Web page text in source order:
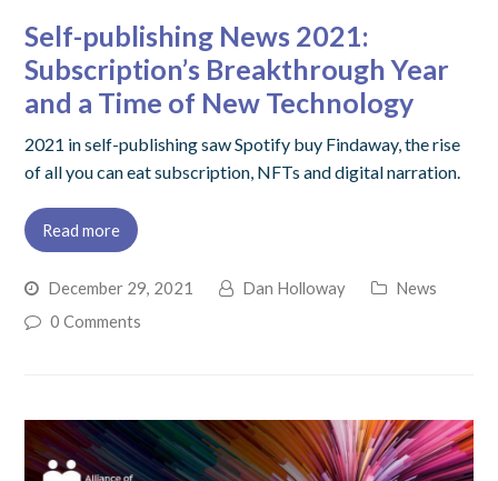
Self-publishing News 2021:
Subscription’s Breakthrough Year
and a Time of New Technology
2021 in self-publishing saw Spotify buy Findaway, the rise
of all you can eat subscription, NFTs and digital narration.
Read more
December 29, 2021 Dan Holloway
News
0 Comments